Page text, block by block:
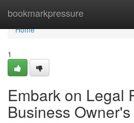
bookmarkpressure
Home
Home
1
Embark on Legal
Business